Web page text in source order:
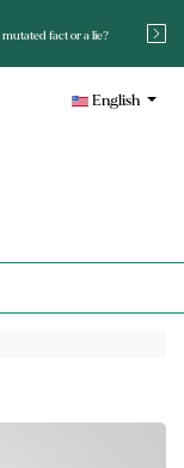
fact or a lie?
English